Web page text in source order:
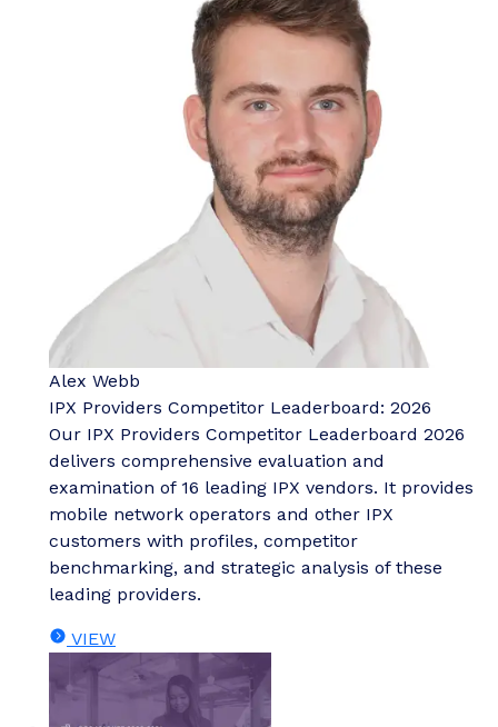
Alex Webb
IPX Providers Competitor Leaderboard: 2026
Our IPX Providers Competitor Leaderboard 2026
delivers comprehensive evaluation and
examination of 16 leading IPX vendors. It provides
mobile network operators and other IPX
customers with profiles, competitor
benchmarking, and strategic analysis of these
leading providers.
VIEW